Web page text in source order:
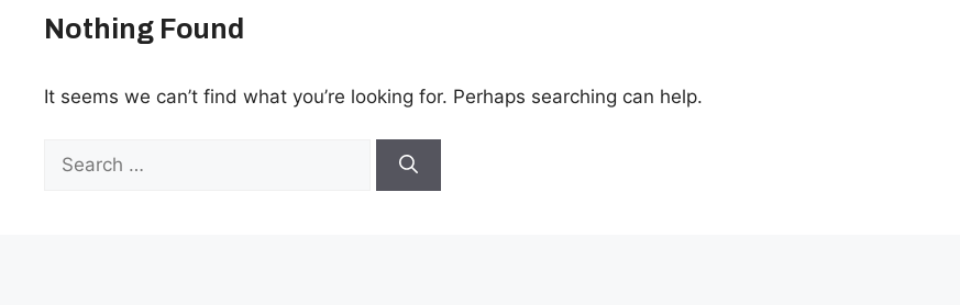
Nothing Found
It seems we can’t find what you’re looking for. Perhaps searching can help.
for: